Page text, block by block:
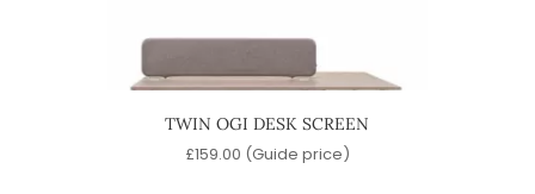
TWIN OGI DESK SCREEN
£159.00 (Guide price)